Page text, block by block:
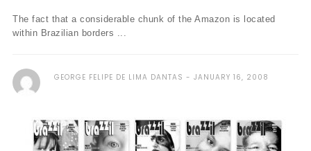
The fact that a considerable chunk of the Amazon is located
within Brazilian borders ...
GEORGE FELIPE DE LIMA DANTAS JANUARY 16, 2008